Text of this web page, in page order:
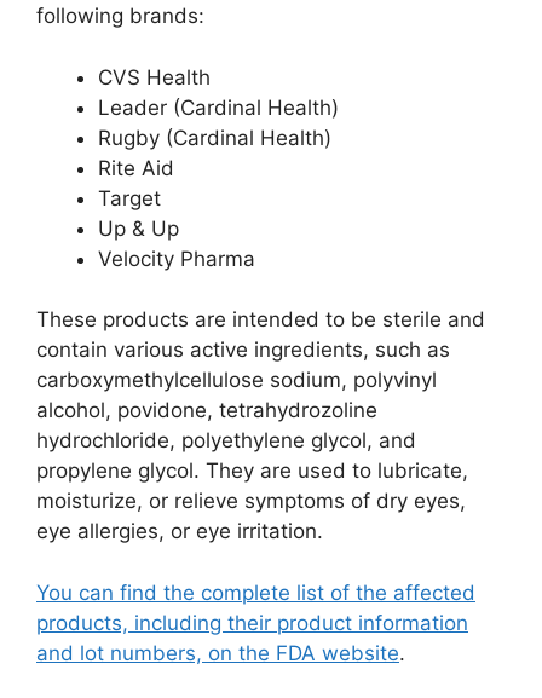
following brands:
CVS Health
Leader (Cardinal Health)
Rugby (Cardinal Health)
Rite Aid
Target
Up & Up
Velocity Pharma
These products are intended to be sterile and
contain various active ingredients, such as
carboxymethylcellulose sodium, polyvinyl
alcohol, povidone, tetrahydrozoline
hydrochloride, polyethylene glycol, and
propylene glycol. They are used to lubricate,
moisturize, or relieve symptoms of dry eyes,
eye allergies, or eye irritation.
You can find the complete list of the affected
products, including their product information
and lot numbers, on the FDA website.